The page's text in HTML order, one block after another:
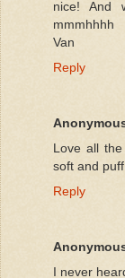
nice! And
mmmhhhh
Van
Reply
Love all
soft and
Reply
I never